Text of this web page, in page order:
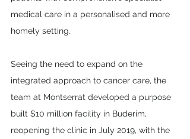
medical care in a personalised and more
homely setting.
Seeing the need to expand on the
integrated approach to cancer care, the
team at Montserrat developed a purpose
built $10 million facility in Buderim,
reopening the clinic in July 2019, with the